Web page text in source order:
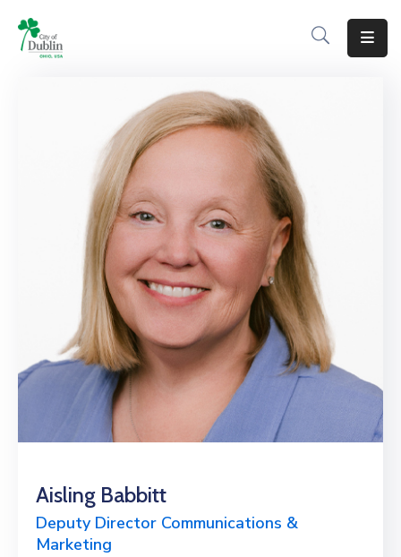
Development
Government
Careers
Aisling Babbitt
Deputy Director Communications &
Marketing